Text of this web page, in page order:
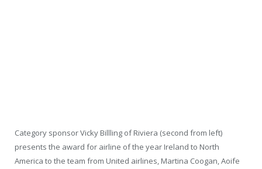
Category sponsor Vicky Billling of Riviera (second from left)
presents the award for airline of the year Ireland to North
America to the team from United airlines, Martina Coogan, Aoife